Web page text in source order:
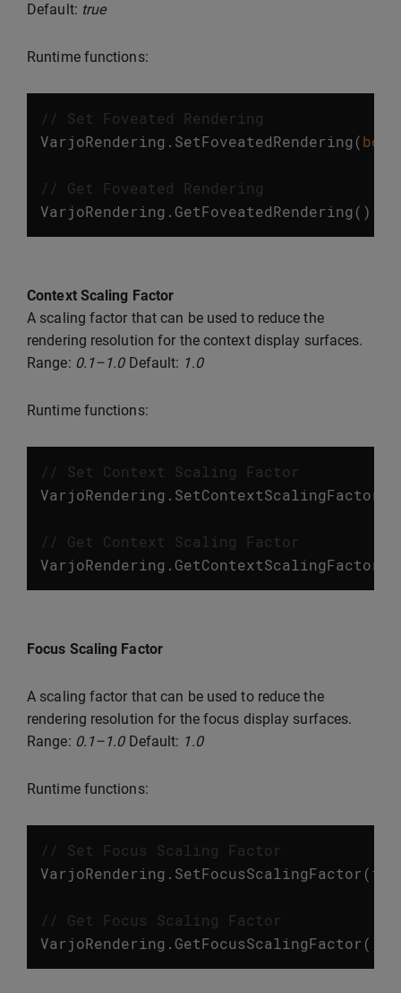
Default: true
Runtime functions:
// Set Foveated Rendering
VarjoRendering . SetFoveatedRendering (bool
// Get Foveated Rendering
VarjoRendering . GetFoveatedRendering ();
Context Scaling Factor
A scaling factor that can be used to reduce the
rendering resolution for the context display surfaces.
Range: 0.1–1.0Default: 1.0
Runtime functions:
// Set Context Scaling Factor
VarjoRendering . SetContextScalingFactor
// Get Context Scaling Factor
VarjoRendering . GetContextScalingFactor
Focus Scaling Factor
A scaling factor that can be used to reduce the
rendering resolution for the focus display surfaces.
Range: 0.1–1.0Default: 1.0
Runtime functions:
// Set Focus Scaling Factor
VarjoRendering . SetFocusScalingFactor(
// Get Focus Scaling Factor
VarjoRendering . GetFocusScalingFactor();